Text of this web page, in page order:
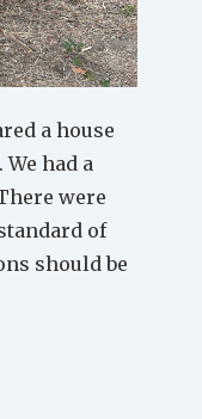
a house
had a
were
of
should be